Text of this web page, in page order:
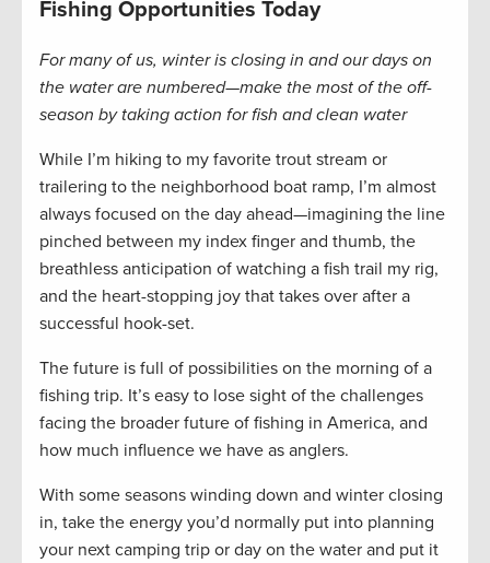
Fishing Opportunities Today
For many of us, winter is closing in and our days on
the water are numbered—make the most of the off-
season by taking action for fish and clean water
While I’m hiking to my favorite trout stream or
trailering to the neighborhood boat ramp, I’m almost
always focused on the day ahead—imagining the line
pinched between my index finger and thumb, the
breathless anticipation of watching a fish trail my rig,
and the heart-stopping joy that takes over after a
successful hook-set.
The future is full of possibilities on the morning of a
fishing trip. It’s easy to lose sight of the challenges
facing the broader future of fishing in America, and
how much influence we have as anglers.
With some seasons winding down and winter closing
in, take the energy you’d normally put into planning
your next camping trip or day on the water and put it